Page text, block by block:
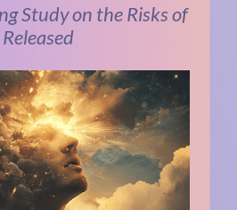
Study on the Risks of